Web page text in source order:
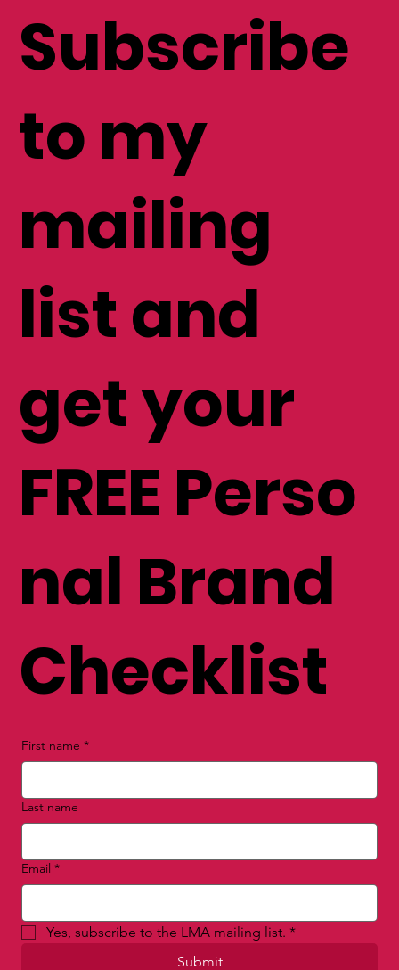
Subscribe
to my
mailing
list and
get your
FREE Perso
nal Brand
Checklist
First name *
Last name
Email *
Yes, subscribe to the LMA mailing list. *
Submit